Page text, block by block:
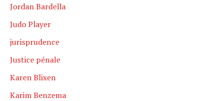
Jordan Bardella
Judo Player
jurisprudence
Justice pénale
Karen Blixen
Karim Benzema